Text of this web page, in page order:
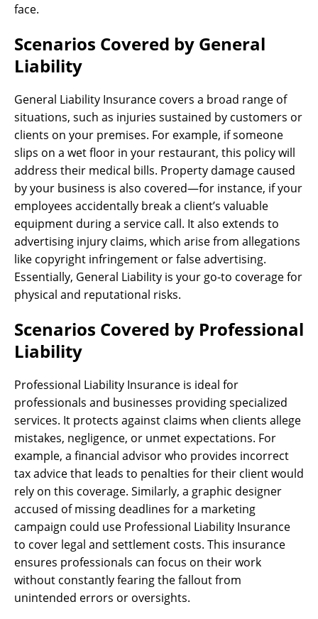
face.
Scenarios Covered by General
Liability
General Liability Insurance covers a broad range of
situations, such as injuries sustained by customers or
clients on your premises. For example, if someone
slips on a wet floor in your restaurant, this policy will
address their medical bills. Property damage caused
by your business is also covered—for instance, if your
employees accidentally break a client’s valuable
equipment during a service call. It also extends to
advertising injury claims, which arise from allegations
like copyright infringement or false advertising.
Essentially, General Liability is your go-to coverage for
physical and reputational risks.
Scenarios Covered by Professional
Liability
Professional Liability Insurance is ideal for
professionals and businesses providing specialized
services. It protects against claims when clients allege
mistakes, negligence, or unmet expectations. For
example, a financial advisor who provides incorrect
tax advice that leads to penalties for their client would
rely on this coverage. Similarly, a graphic designer
accused of missing deadlines for a marketing
campaign could use Professional Liability Insurance
to cover legal and settlement costs. This insurance
ensures professionals can focus on their work
without constantly fearing the fallout from
unintended errors or oversights.